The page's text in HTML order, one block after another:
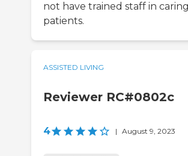
not have trained staff in
patients.
ASSISTED LIVING
Reviewer RC#0802c
4 | August 9, 2023